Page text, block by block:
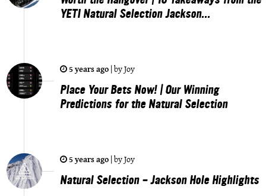
YETI Natural Selection Jackson...
5 years ago |byJoy
Place Your Bets Now! | Our Winning
Predictions for the Natural Selection
5 years ago |byJoy
Natural Selection - Jackson Hole Highlights